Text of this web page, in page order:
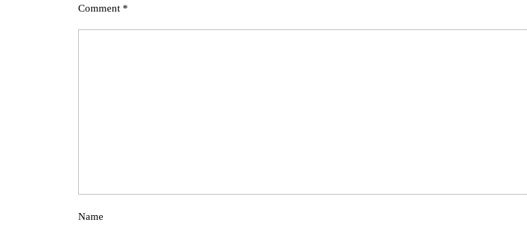
Comment *
Name